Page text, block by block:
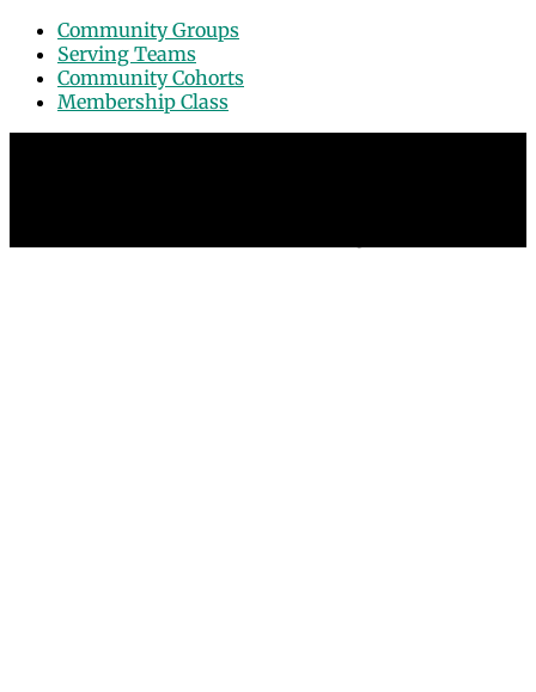
Community Groups
Serving Teams
Community Cohorts
Membership Class